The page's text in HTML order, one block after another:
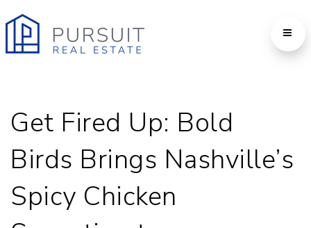
Get Fired Up: Bold
Birds Brings Nashville’s
Spicy Chicken